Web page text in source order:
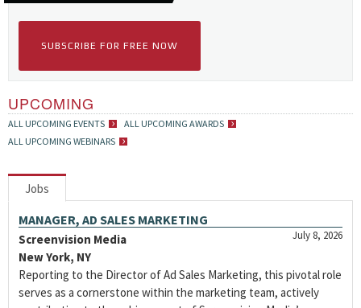
SUBSCRIBE FOR FREE NOW
UPCOMING
ALL UPCOMING EVENTS
ALL UPCOMING AWARDS
ALL UPCOMING WEBINARS
Jobs
MANAGER, AD SALES MARKETING
July 8, 2026
Screenvision Media
New York, NY
Reporting to the Director of Ad Sales Marketing, this pivotal role
serves as a cornerstone within the marketing team, actively